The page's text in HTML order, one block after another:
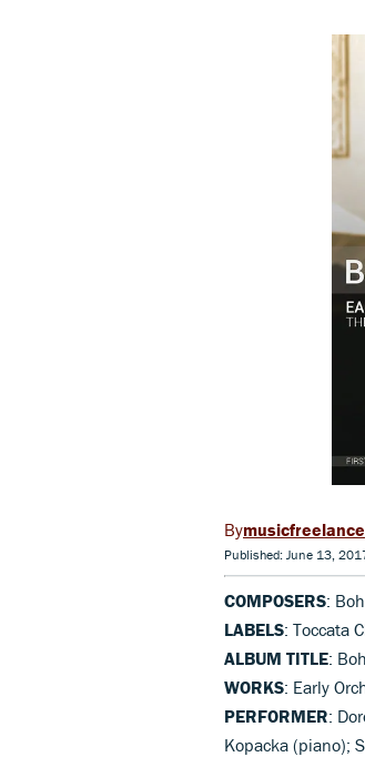
musicfreelance
Published: June 13,
COMPOSERS:
LABELS: Toccata
ALBUM TITLE:
WORKS: Early
PERFORMER:
Kopacka (piano);